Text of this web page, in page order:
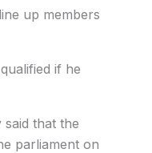
up members
if he
that the
parliament on